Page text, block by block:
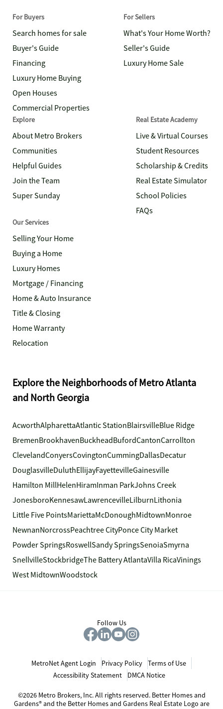
For Buyers
Search homes for sale
Buyer's Guide
Financing
Luxury Home Buying
Open Houses
Commercial Properties
For Sellers
What's Your Home Worth?
Seller's Guide
Luxury Home Sale
Explore
About Metro Brokers
Communities
Helpful Guides
Join the Team
Super Sunday
Real Estate Academy
Live & Virtual Courses
Student Resources
Scholarship & Credits
Real Estate Simulator
School Policies
FAQs
Our Services
Selling Your Home
Buying a Home
Luxury Homes
Mortgage / Financing
Home & Auto Insurance
Title & Closing
Home Warranty
Relocation
Explore the Neighborhoods of Metro Atlanta
and North Georgia
AcworthAlpharettaAtlantic StationBlairsvilleBlue Ridge
BremenBrookhavenBuckheadBufordCantonCarrollton
ClevelandConyersCovingtonCummingDallasDecatur
DouglasvilleDuluthEllijayFayettevilleGainesville
Hamilton MillHelenHiramInman ParkJohns Creek
JonesboroKennesawLawrencevilleLilburnLithonia
Little Five PointsMariettaMcDonoughMidtownMonroe
NewnanNorcrossPeachtree CityPonce City Market
Powder SpringsRoswellSandy SpringsSenoiaSmyrna
SnellvilleStockbridgeThe Battery AtlantaVilla RicaVinings
West MidtownWoodstock
Follow Us
MetroNet Agent Login Privacy Policy
Terms of Use
Accessibility Statement
DMCA Notice
©2026 Metro Brokers, Inc. All rights reserved. Better Homes and
Gardens® and the Better Homes and Gardens Real Estate Logo are